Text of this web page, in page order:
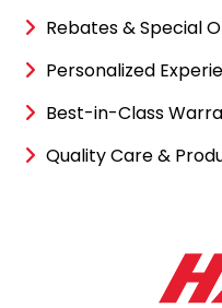
Rebates & Special
Personalized
Best-in-Class
Quality Care &